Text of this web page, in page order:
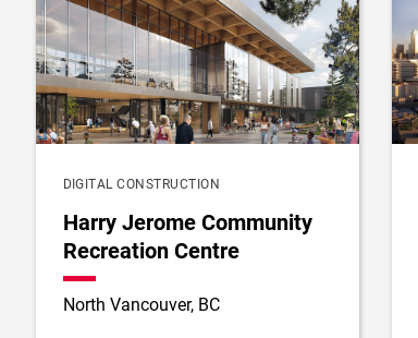
DIGITAL CONSTRUCTION
Harry Jerome Community
Recreation Centre
North Vancouver, BC